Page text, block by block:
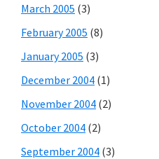
March 2005 (3)
February 2005 (8)
January 2005 (3)
December 2004 (1)
November 2004 (2)
October 2004 (2)
September 2004 (3)